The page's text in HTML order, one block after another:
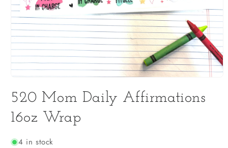
1
in
modal
520 Mom Daily Affirmations
16oz Wrap
4 in stock